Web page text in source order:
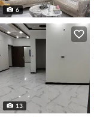
6
13